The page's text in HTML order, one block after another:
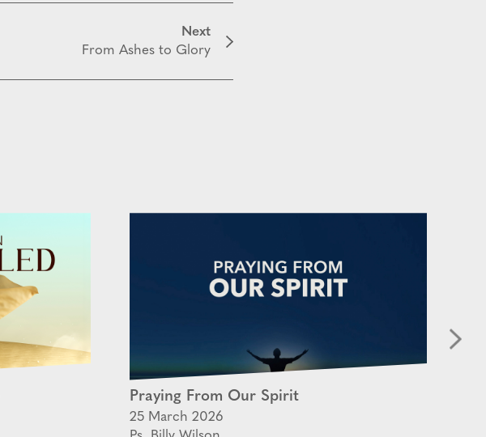
Next
From Ashes to Glory
Praying From Our Spirit
25 March 2026